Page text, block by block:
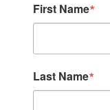
First Name
Last Name